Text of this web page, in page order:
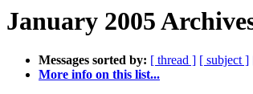
January 2005
Messages sorted by: [ thread ] [ subject ]
More info on this list...